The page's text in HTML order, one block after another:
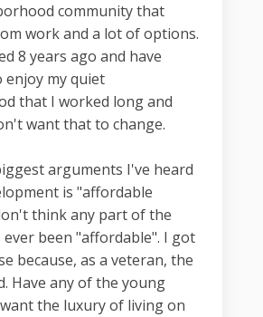
community that
work and a lot of options.
8 years ago and have
my quiet
that I worked long and
want that to change.
arguments I've heard
is "affordable
think any part of the
ever been "affordable". I got
because, as a veteran, the
Have any of the young
the luxury of living on